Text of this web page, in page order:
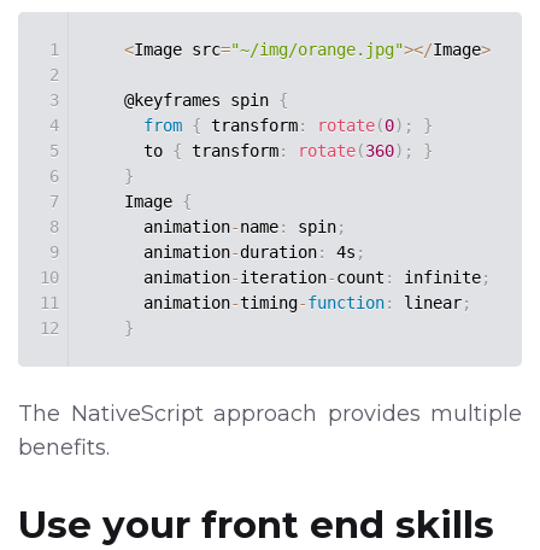
<Image src="~/img/orange.jpg"></Image>
    @keyframes spin
{
from { transform: rotate(0) ;
}
      to
{ transform: rotate(360) ;
}
}
    Image
{
      animation
-name: spin;
      animation
-duration: 4s ;
      animation
-iteration-count : infinite;
      animation
-timing-function: linear;
}
1
2
3
4
5
6
7
8
9
10
11
12
The NativeScript approach provides multiple
benefits.
Use your front end skills